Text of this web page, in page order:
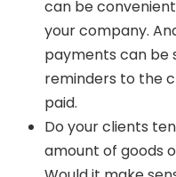
can be
your company.
payments can be
reminders to the
paid.
Do your clients
amount of goods